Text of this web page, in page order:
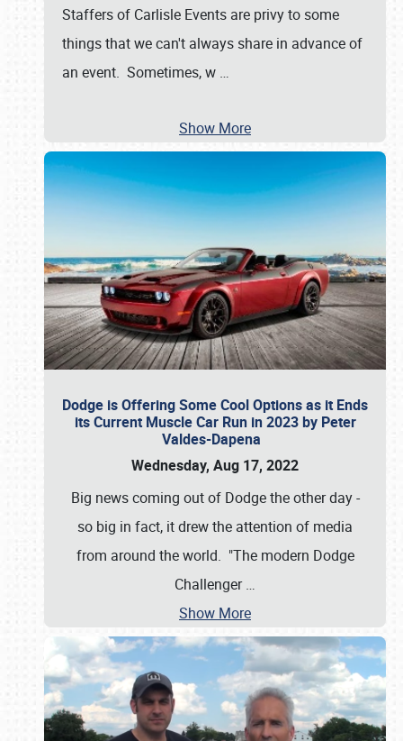
Staffers of Carlisle Events are privy to some
things that we can't always share in advance of
an event. Sometimes, w …
Show More
Dodge is Offering Some Cool Options as it Ends
its Current Muscle Car Run in 2023 by Peter
Valdes-Dapena
Wednesday, Aug 17, 2022
Big news coming out of Dodge the other day -
so big in fact, it drew the attention of media
from around the world. "The modern Dodge
Challenger…
Show More